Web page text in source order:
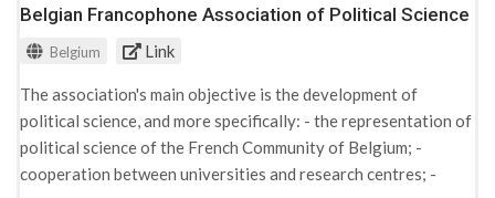
social and community workers, women's groups, religious
leaders, refugees, victims of violence, youth, terrorists and
and social communities.Besides other activities, they run
several programs in relation to prevention of violent
extremism: "Preventing & Countering Violent Extremism
(PCVE)", "Youth Leadership Peacebuilding Training, (YLPT)",
Belgian Francophone Association of Political Science
Belgium Link
The association's main objective is the development of
political science, and more specifically: - the representation of
political science of the French Community of Belgium; -
cooperation between universities and research centres; -